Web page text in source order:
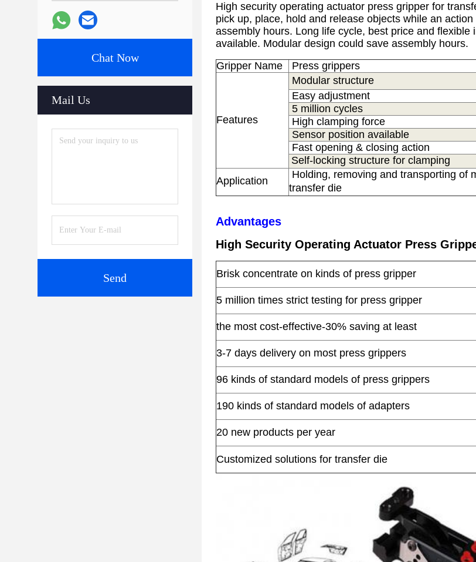
Chat Now
Mail Us
Send
High security operating actuator press gripper for
pick up, place, hold and release objects while an
assembly hours. Long life cycle, best price and
available. Modular design could save assembly hours.
Gripper Name
Press grippers
Features
Modular structure
Easy adjustment
5 million cycles
High clamping force
Sensor position available
Fast opening & closing action
Self-locking structure for clamping
Application
Holding, removing and transporting of
transfer die
Advantages
High Security Operating Actuator Press
Brisk concentrate on kinds of press gripper
5 million times strict testing for press gripper
the most cost-effective-30% saving at least
3-7 days delivery on most press grippers
96 kinds of standard models of press grippers
190 kinds of standard models of adapters
20 new products per year
Customized solutions for transfer die